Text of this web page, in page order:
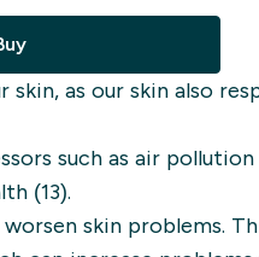
as our skin also
such as air
(13).
skin problems.